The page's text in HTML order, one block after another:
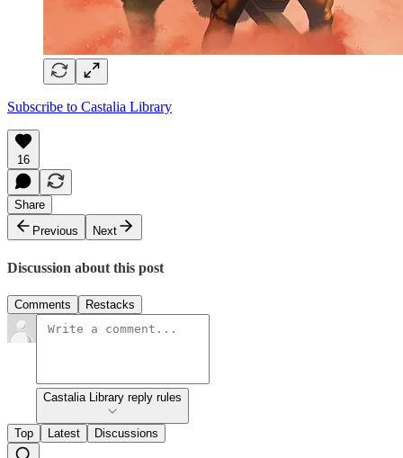
Subscribe to Castalia Library
16
Share
Previous
Next
Discussion about this post
Comments Restacks
Castalia Library reply rules
Top Latest Discussions